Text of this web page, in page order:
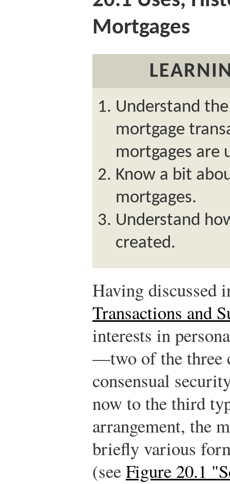
Mortgages
Understand
mortgage
mortgages are
Know a bit
mortgages.
Understand
created.
Having discussed
Transactions and
interests in
—two of the three
consensual
now to the third
arrangement, the
briefly various
(seeFigure 20.1